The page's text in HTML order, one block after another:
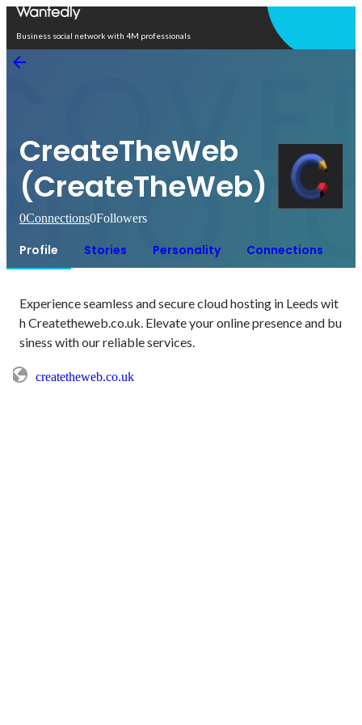
Business social network with 4M professionals
CreateTheWeb
(CreateTheWeb)
0Connections0Followers
Profile Stories Personality Connections
Experience seamless and secure cloud hosting in Leeds wit
h Createtheweb.co.uk. Elevate your online presence and bu
createtheweb.co.uk